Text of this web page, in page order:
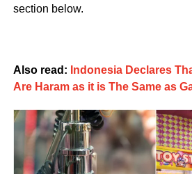
section below.
Also read: Indonesia Declares
Are Haram as it is The Same as